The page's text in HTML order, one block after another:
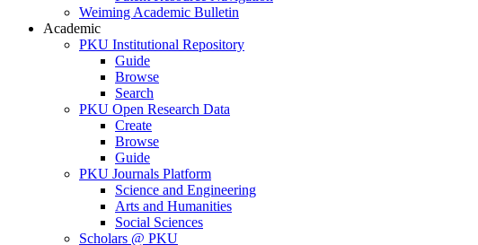
Weiming Academic Bulletin
Academic
PKU Institutional Repository
Guide
Browse
Search
PKU Open Research Data
Create
Browse
Guide
PKU Journals Platform
Science and Engineering
Arts and Humanities
Social Sciences
Scholars @ PKU